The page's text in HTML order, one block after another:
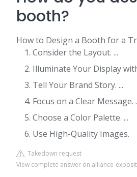
booth?
How to Design a Booth for a
Consider the Layout. ...
Illuminate Your Display
Tell Your Brand Story. ...
Focus on a Clear Message.
Choose a Color Palette. ...
Use High-Quality Images.
Takedown request
View complete answer on alliance-